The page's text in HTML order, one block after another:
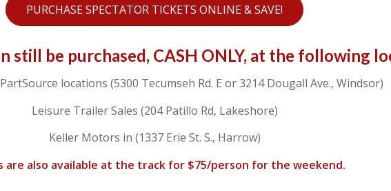
PURCHASE SPECTATOR TICKETS ONLINE & SAVE!
still be purchased, CASH ONLY, at the following
locations (5300 Tecumseh Rd. E or 3214 Dougall Ave., Windsor)
Leisure Trailer Sales (204 Patillo Rd, Lakeshore)
Keller Motors in (1337 Erie St. S., Harrow)
are also available at the track for $75/person for the weekend.